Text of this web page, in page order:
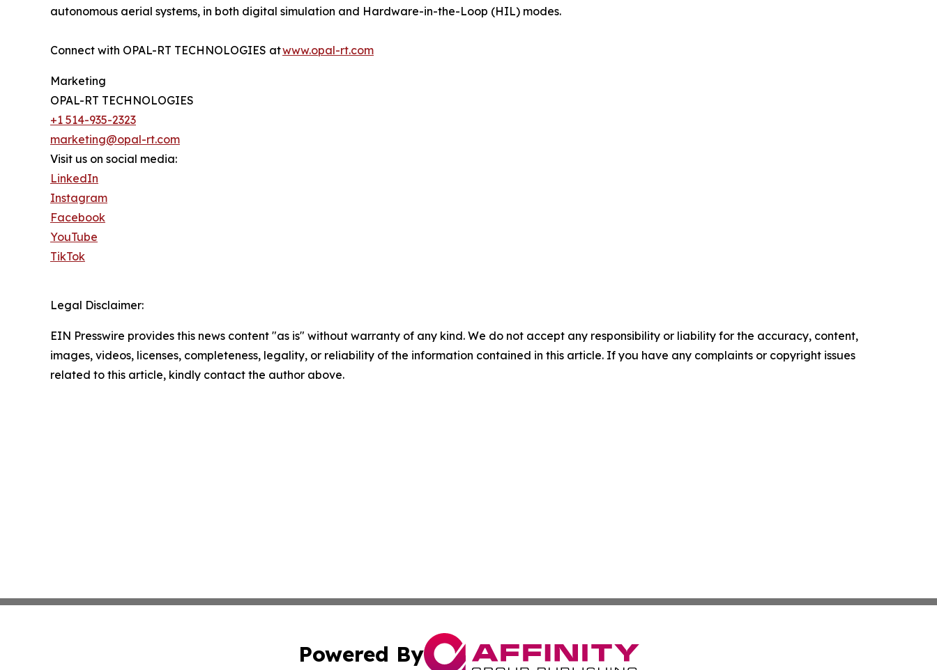
autonomous aerial systems, in both digital simulation and Hardware-in-the-Loop (HIL) modes.
Connect with OPAL-RT TECHNOLOGIES atwww.opal-rt.com
Marketing
OPAL-RT TECHNOLOGIES
+1 514-935-2323
marketing@opal-rt.com
Visit us on social media:
LinkedIn
Instagram
Facebook
YouTube
TikTok
Legal Disclaimer:
EIN Presswire provides this news content "as is" without warranty of any kind. We do not accept any responsibility or liability for the accuracy, content,
images, videos, licenses, completeness, legality, or reliability of the information contained in this article. If you have any complaints or copyright issues
related to this article, kindly contact the author above.
Powered By